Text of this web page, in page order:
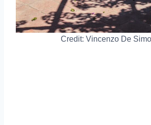
Credit: Vincenzo De